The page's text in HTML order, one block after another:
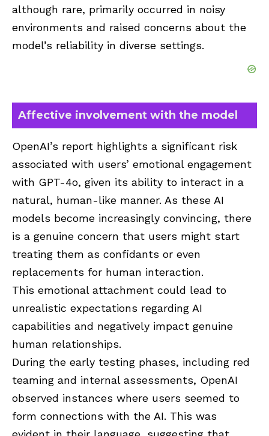
although rare, primarily occurred in noisy
environments and raised concerns about the
model’s reliability in diverse settings.
Affective involvement with the model
OpenAI’s report highlights a significant risk
associated with users’ emotional engagement
with GPT-4o, given its ability to interact in a
natural, human-like manner. As these AI
models become increasingly convincing, there
is a genuine concern that users might start
treating them as confidants or even
replacements for human interaction.
This emotional attachment could lead to
unrealistic expectations regarding AI
capabilities and negatively impact genuine
human relationships.
During the early testing phases, including red
teaming and internal assessments, OpenAI
observed instances where users seemed to
form connections with the AI. This was